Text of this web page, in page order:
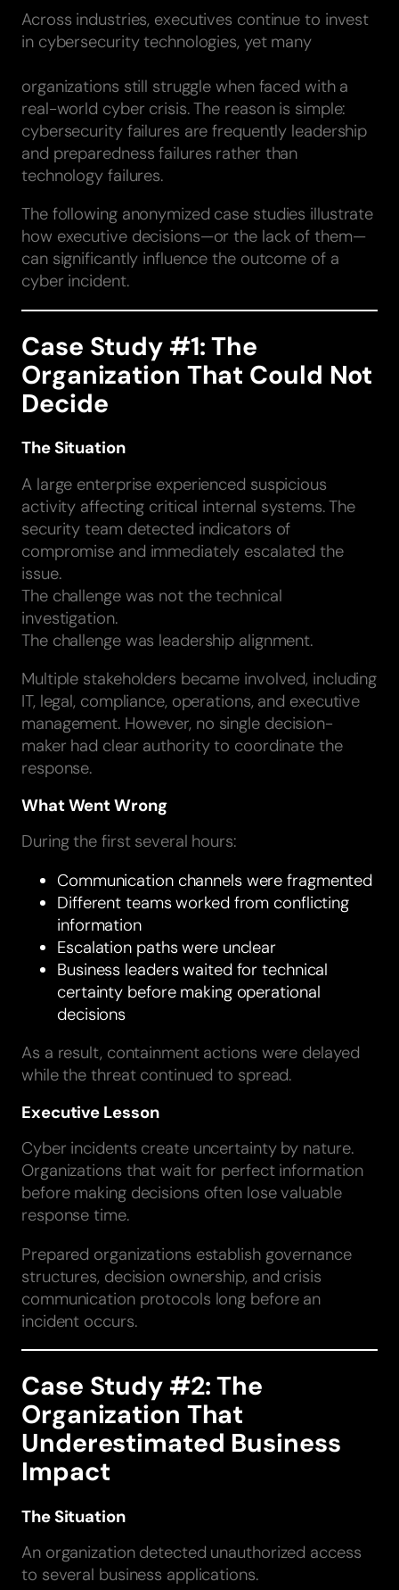
Across industries, executives continue to invest
in cybersecurity technologies, yet many
organizations still struggle when faced with a
real-world cyber crisis. The reason is simple:
cybersecurity failures are frequently leadership
and preparedness failures rather than
technology failures.
The following anonymized case studies illustrate
how executive decisions—or the lack of them—
can significantly influence the outcome of a
cyber incident.
Case Study #1: The
Organization That Could Not
Decide
The Situation
A large enterprise experienced suspicious
activity affecting critical internal systems. The
security team detected indicators of
compromise and immediately escalated the
issue.
The challenge was not the technical
investigation.
The challenge was leadership alignment.
Multiple stakeholders became involved, including
IT, legal, compliance, operations, and executive
management. However, no single decision-
maker had clear authority to coordinate the
response.
What Went Wrong
During the first several hours:
Communication channels were fragmented
Different teams worked from conflicting
information
Escalation paths were unclear
Business leaders waited for technical
certainty before making operational
decisions
As a result, containment actions were delayed
while the threat continued to spread.
Executive Lesson
Cyber incidents create uncertainty by nature.
Organizations that wait for perfect information
before making decisions often lose valuable
response time.
Prepared organizations establish governance
structures, decision ownership, and crisis
communication protocols long before an
incident occurs.
Case Study #2: The
Organization That
Underestimated Business
Impact
The Situation
An organization detected unauthorized access
to several business applications.